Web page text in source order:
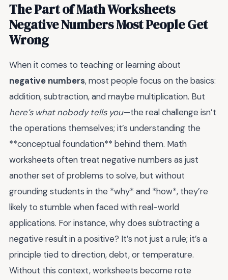
The Part of Math Worksheets
Negative Numbers Most People Get
Wrong
When it comes to teaching or learning about
negative numbers, most people focus on the basics:
addition, subtraction, and maybe multiplication. But
here’s what nobody tells you—the real challenge isn’t
the operations themselves; it’s understanding the
**conceptual foundation** behind them. Math
worksheets often treat negative numbers as just
another set of problems to solve, but without
grounding students in the *why* and *how*, they’re
likely to stumble when faced with real-world
applications. For instance, why does subtracting a
negative result in a positive? It’s not just a rule; it’s a
principle tied to direction, debt, or temperature.
Without this context, worksheets become rote